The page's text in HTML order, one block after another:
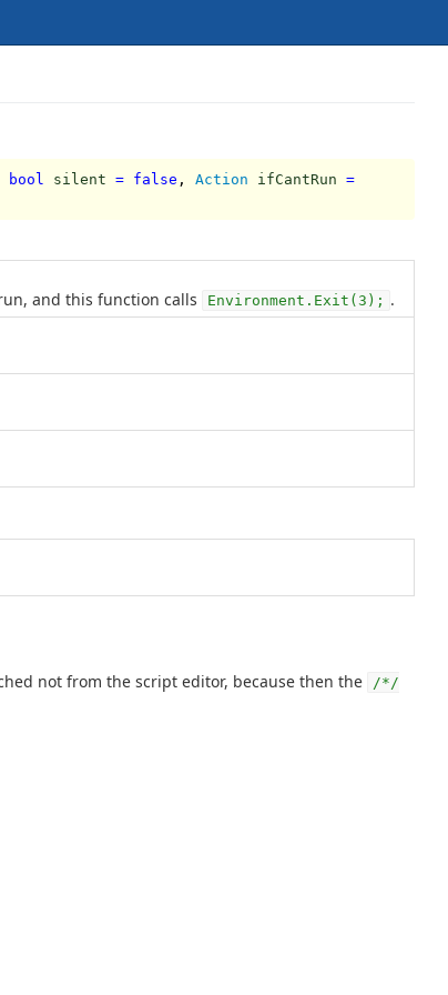
bool silent = false , Action ifCantRun =
and this function calls
Environment.Exit(3); .
not from the script editor, because then the
/*/